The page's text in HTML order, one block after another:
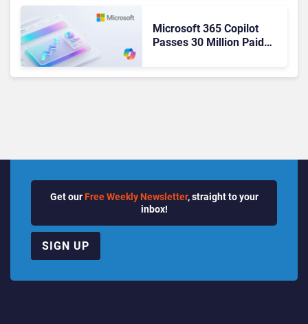
Microsoft 365 Copilot
Passes 30 Million Paid
Get our Free Weekly Newsletter, straight to your
inbox!
SIGN UP